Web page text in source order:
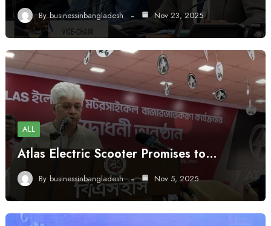
By businessinbangladesh Nov 23, 2025
ALL
Atlas Electric Scooter Promises to…
By businessinbangladesh Nov 5, 2025